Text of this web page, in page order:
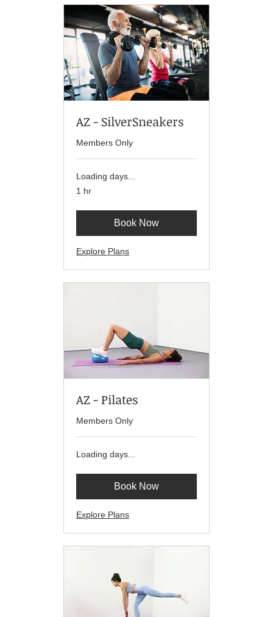
AZ - SilverSneakers
Members Only
Loading days...
1 hr
Book Now
Explore Plans
AZ - Pilates
Members Only
Loading days...
Book Now
Explore Plans